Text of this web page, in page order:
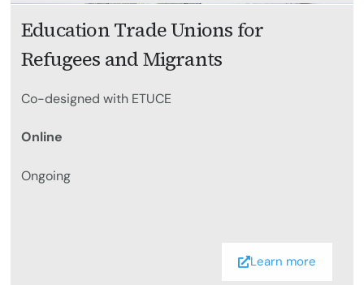
Education Trade Unions for
Refugees and Migrants
Co-designed with ETUCE
Online
Ongoing
Learn more